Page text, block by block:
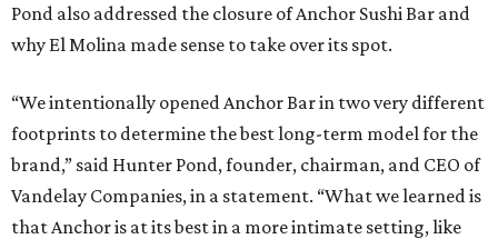
Pond also addressed the closure of Anchor Sushi Bar and
why El Molina made sense to take over its spot.
“We intentionally opened Anchor Bar in two very different
footprints to determine the best long-term model for the
brand,” said Hunter Pond, founder, chairman, and CEO of
Vandelay Companies, in a statement. “What we learned is
that Anchor is at its best in a more intimate setting, like